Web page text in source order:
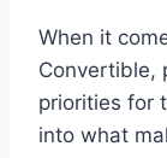
When it
Convertible,
priorities for
into what